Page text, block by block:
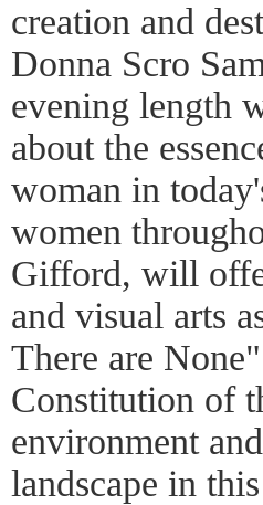
creation and
Donna Scro
evening length
about the
woman in
women
Gifford, will
and visual arts
There are
Constitution of
environment
landscape in